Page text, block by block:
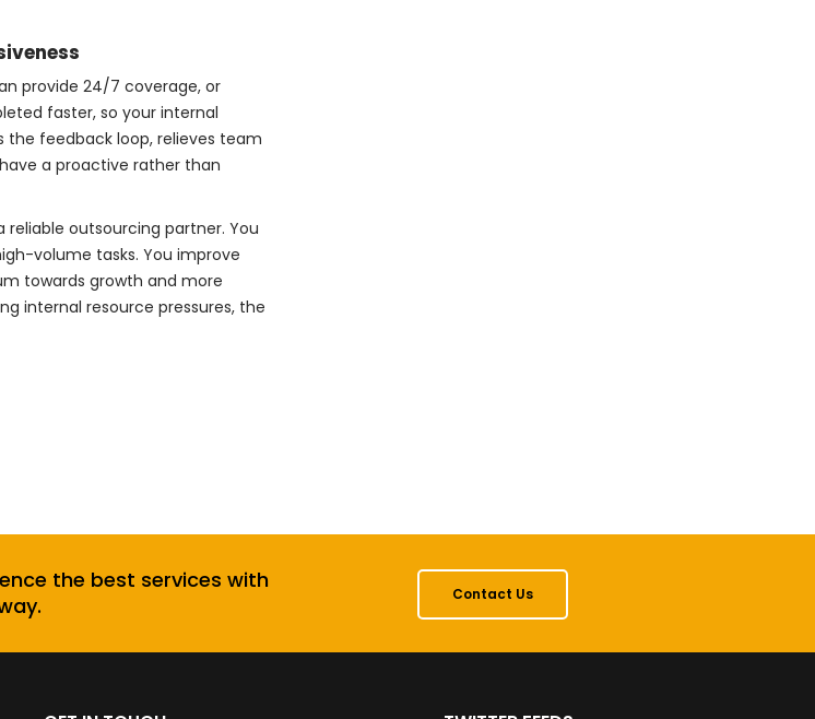
provide 24/7 coverage, or
faster, so your internal
the feedback loop, relieves team
a proactive rather than
reliable outsourcing partner. You
volume tasks. You improve
towards growth and more
internal resource pressures, the
the best services with
Contact Us